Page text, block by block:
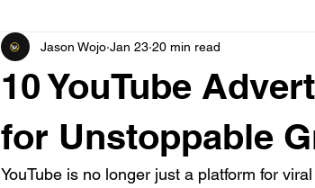
10 YouTube
for Unstoppable
Jason Wojo Jan 23 20 min read
YouTube is no longer just a platform for